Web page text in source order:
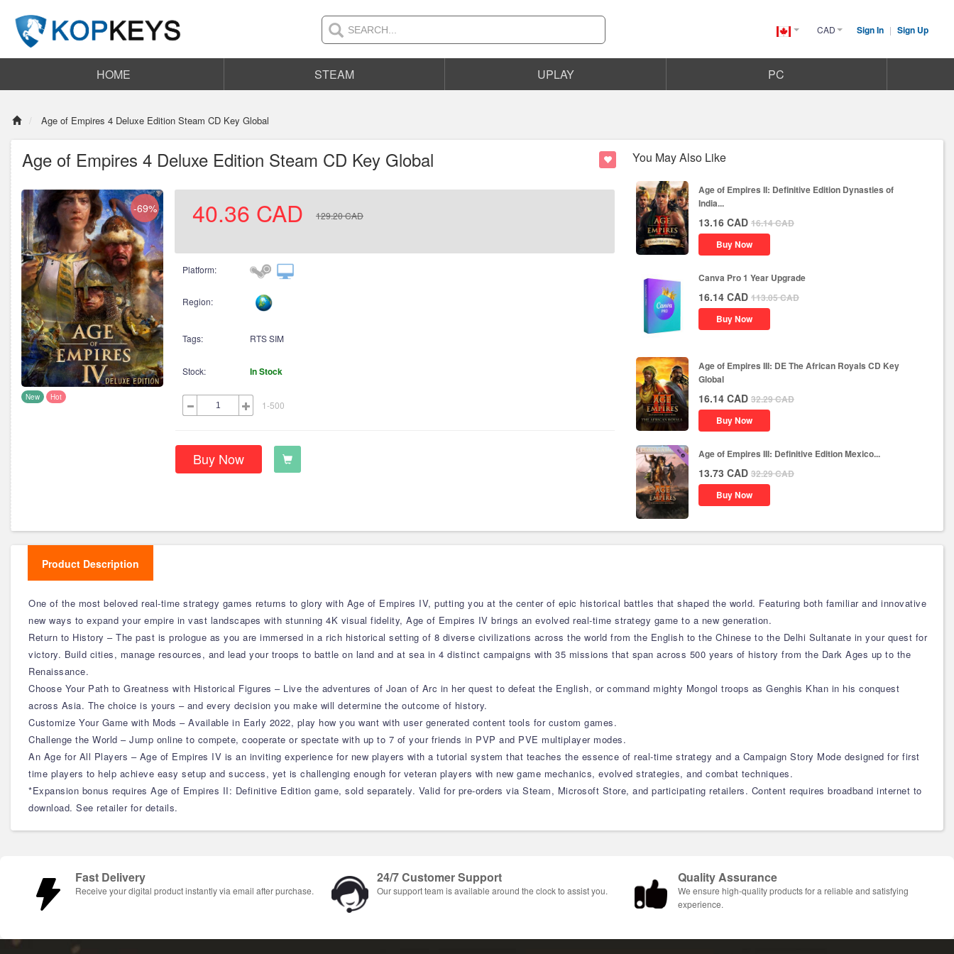
Canada(English)
CAD Sign In | Sign Up
HOME STEAM UPLAY PC
Age of Empires 4 Deluxe Edition Steam CD Key Global
Age of Empires 4 Deluxe Edition Steam CD Key Global
-69%
New Hot
40.36 CAD 129.20CAD
Platform:
Region:
Tags: RTS SIM
Stock: In Stock
1-500
Buy Now
You May Also Like
Age of Empires II: Definitive Edition Dynasties of
India...
13.16 CAD 16.14CAD
Buy Now
Canva Pro 1 Year Upgrade
16.14 CAD 113.05CAD
Buy Now
Age of Empires III: DE The African Royals CD Key
Global
16.14 CAD 32.29CAD
Buy Now
Age of Empires III: Definitive Edition Mexico...
13.73 CAD 32.29CAD
Buy Now
Product Description
One of the most beloved real-time strategy games returns to glory with Age of Empires IV, putting you at the center of epic historical battles that shaped the world. Featuring both familiar and innovative
new ways to expand your empire in vast landscapes with stunning 4K visual fidelity, Age of Empires IV brings an evolved real-time strategy game to a new generation.
Return to History – The past is prologue as you are immersed in a rich historical setting of 8 diverse civilizations across the world from the English to the Chinese to the Delhi Sultanate in your quest for
victory. Build cities, manage resources, and lead your troops to battle on land and at sea in 4 distinct campaigns with 35 missions that span across 500 years of history from the Dark Ages up to the
Renaissance.
Choose Your Path to Greatness with Historical Figures – Live the adventures of Joan of Arc in her quest to defeat the English, or command mighty Mongol troops as Genghis Khan in his conquest
across Asia. The choice is yours – and every decision you make will determine the outcome of history.
Customize Your Game with Mods – Available in Early 2022, play how you want with user generated content tools for custom games.
Challenge the World – Jump online to compete, cooperate or spectate with up to 7 of your friends in PVP and PVE multiplayer modes.
An Age for All Players – Age of Empires IV is an inviting experience for new players with a tutorial system that teaches the essence of real-time strategy and a Campaign Story Mode designed for first
time players to help achieve easy setup and success, yet is challenging enough for veteran players with new game mechanics, evolved strategies, and combat techniques.
*Expansion bonus requires Age of Empires II: Definitive Edition game, sold separately. Valid for pre-orders via Steam, Microsoft Store, and participating retailers. Content requires broadband internet to
download. See retailer for details.
Fast Delivery
Receive your digital product instantly via email after purchase.
24/7 Customer Support
Our support team is available around the clock to assist you.
Quality Assurance
We ensure high-quality products for a reliable and satisfying
experience.